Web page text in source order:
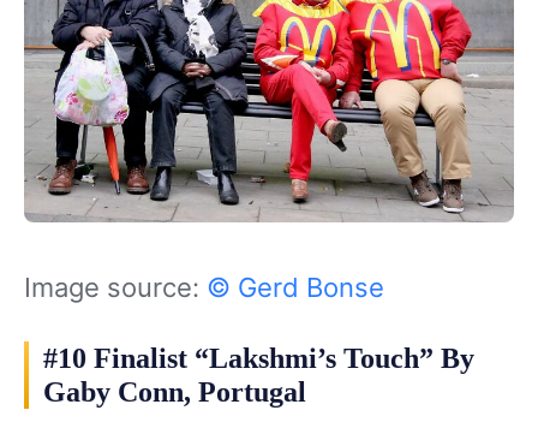
Image source: © Gerd Bonse
#10 Finalist “Lakshmi’s Touch” By
Gaby Conn, Portugal